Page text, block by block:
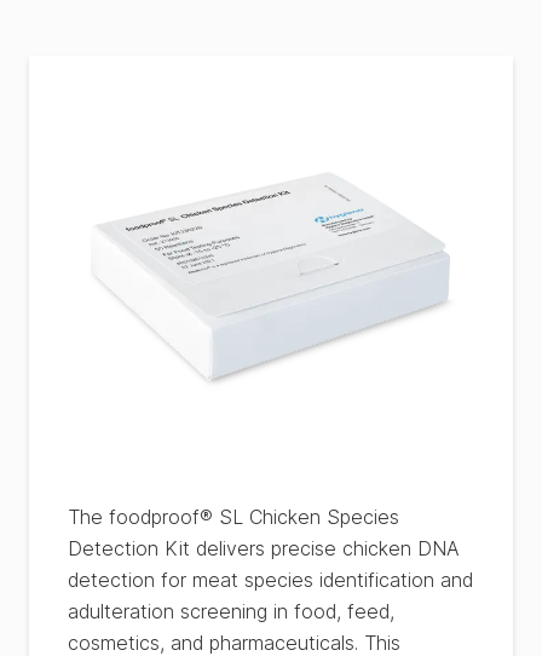
The foodproof® SL Chicken Species
Detection Kit delivers precise chicken DNA
detection for meat species identification and
adulteration screening in food, feed,
cosmetics, and pharmaceuticals. This